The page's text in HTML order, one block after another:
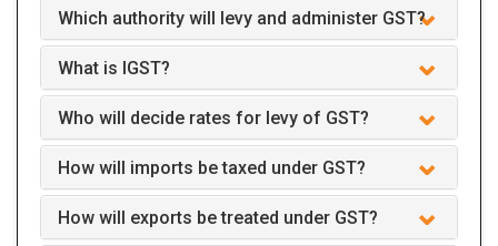
Which authority will levy and administer GST?
What is IGST?
Who will decide rates for levy of GST?
How will imports be taxed under GST?
How will exports be treated under GST?